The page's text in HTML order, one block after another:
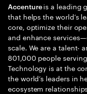
Accentureis a leading
that helps the world’s
core, optimize their
and enhance
scale. We are a talent-
801,000 people
Technology is at the
the world’s leaders in
ecosystem